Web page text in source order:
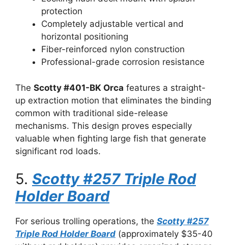
protection
Completely adjustable vertical and
horizontal positioning
Fiber-reinforced nylon construction
Professional-grade corrosion resistance
The Scotty #401-BK Orca features a straight-
up extraction motion that eliminates the binding
common with traditional side-release
mechanisms. This design proves especially
valuable when fighting large fish that generate
significant rod loads.
5. Scotty #257 Triple Rod
Holder Board
For serious trolling operations, the Scotty #257
Triple Rod Holder Board (approximately $35-40